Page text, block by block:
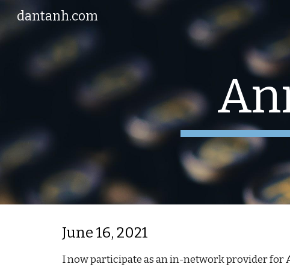
dantanh.com
June 16, 2021
I now participate as an in-network provider for